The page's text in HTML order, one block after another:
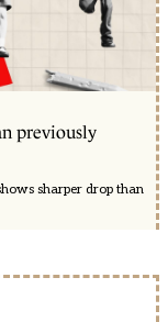
previously
sharper drop than